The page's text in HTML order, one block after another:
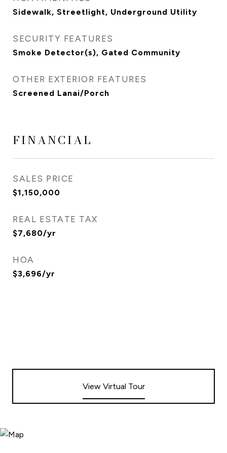
Sidewalk, Streetlight, Underground Utility
SECURITY FEATURES
Smoke Detector(s), Gated Community
OTHER EXTERIOR FEATURES
Screened Lanai/Porch
FINANCIAL
SALES PRICE
$1,150,000
REAL ESTATE TAX
$7,680/yr
HOA
$3,696/yr
View Virtual Tour